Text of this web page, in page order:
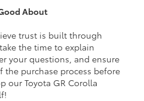
About
trust is built through
the time to explain
your questions, and ensure
the purchase process before
our Toyota GR Corolla